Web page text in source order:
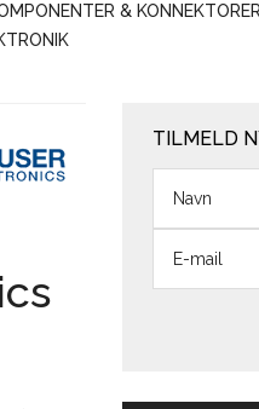
& KONNEKTORER
TILMELD